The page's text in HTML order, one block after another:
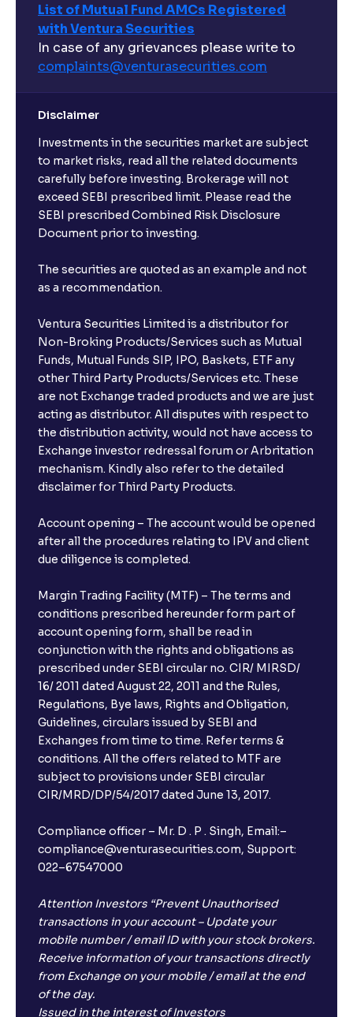
List of Mutual Fund AMCs Registered
with Ventura Securities
In case of any grievances please write to
complaints@venturasecurities.com
Disclaimer
Investments in the securities market are subject
to market risks, read all the related documents
carefully before investing. Brokerage will not
exceed SEBI prescribed limit. Please read the
SEBI prescribed Combined Risk Disclosure
Document prior to investing.
The securities are quoted as an example and not
as a recommendation.
Ventura Securities Limited is a distributor for
Non-Broking Products/Services such as Mutual
Funds, Mutual Funds SIP, IPO, Baskets, ETF any
other Third Party Products/Services etc. These
are not Exchange traded products and we are just
acting as distributor. All disputes with respect to
the distribution activity, would not have access to
Exchange investor redressal forum or Arbritation
mechanism. Kindly also refer to the detailed
disclaimer for Third Party Products.
Account opening – The account would be opened
after all the procedures relating to IPV and client
due diligence is completed.
Margin Trading Facility (MTF) – The terms and
conditions prescribed hereunder form part of
account opening form, shall be read in
conjunction with the rights and obligations as
prescribed under SEBI circular no. CIR/ MIRSD/
16/ 2011 dated August 22, 2011 and the Rules,
Regulations, Bye laws, Rights and Obligation,
Guidelines, circulars issued by SEBI and
Exchanges from time to time. Refer terms &
conditions. All the offers related to MTF are
subject to provisions under SEBI circular
CIR/MRD/DP/54/2017 dated June 13, 2017.
Compliance officer – Mr. D . P . Singh, Email:–
compliance@venturasecurities.com, Support:
022–67547000
Attention Investors “Prevent Unauthorised
transactions in your account – Update your
mobile number / email ID with your stock brokers.
Receive information of your transactions directly
from Exchange on your mobile / email at the end
of the day.
Issued in the interest of Investors